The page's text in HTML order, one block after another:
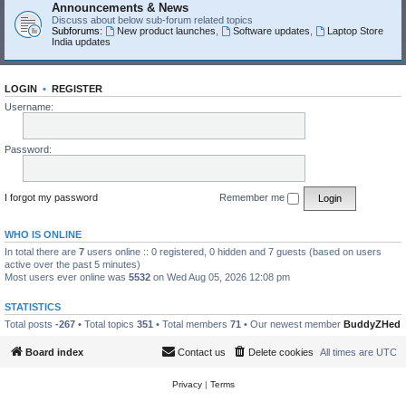
Announcements & News
Discuss about below sub-forum related topics
Subforums:
New product launches Software updates
Laptop Store
India updates
LOGIN • REGISTER
Username:
Password:
I forgot my password Remember me
WHO IS ONLINE
In total there are 7 users online :: 0 registered, 0 hidden and 7 guests (based on users
active over the past 5 minutes)
Most users ever online was 5532 on Wed Aug 05, 2026 12:08 pm
STATISTICS
Total posts -267 • Total topics 351 • Total members 71 • Our newest member BuddyZHed
Board index All times are UTC
Delete cookies
Contact us
Privacy| Terms